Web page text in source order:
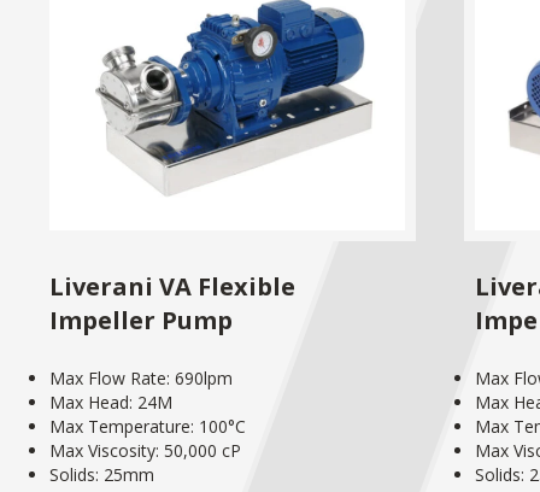
Liverani VA Flexible
Impeller Pump
Max Flow Rate: 690lpm
Max Head: 24M
Max Temperature: 100°C
Max Viscosity: 50,000 cP
Solids: 25mm
Max
Max
Max
Max
Solids: